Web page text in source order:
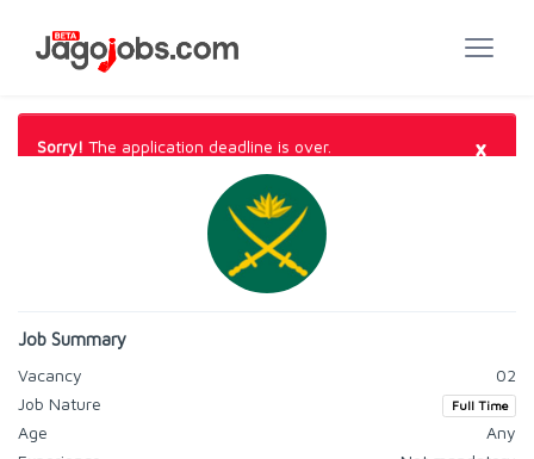
Sorry! The application deadline is over. ×
Job Summary
Vacancy
02
Job Nature
Full Time
Age
Any